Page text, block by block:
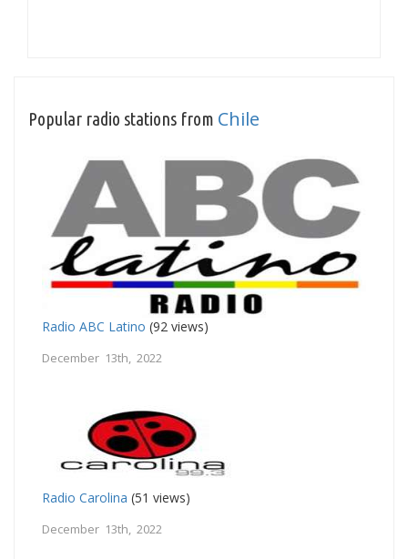
Popular radio stations from Chile
Radio ABC Latino (92 views)
December 13th, 2022
Radio Carolina (51 views)
December 13th, 2022